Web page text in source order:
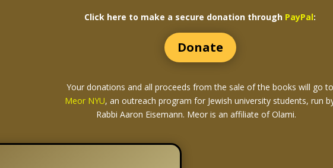
Click here to make a secure donation through PayPal:
Donate
Your donations and all proceeds from the sale of the books will go to
Meor NYU, an outreach program for Jewish university students, run
Rabbi Aaron Eisemann. Meor is an affiliate of Olami.